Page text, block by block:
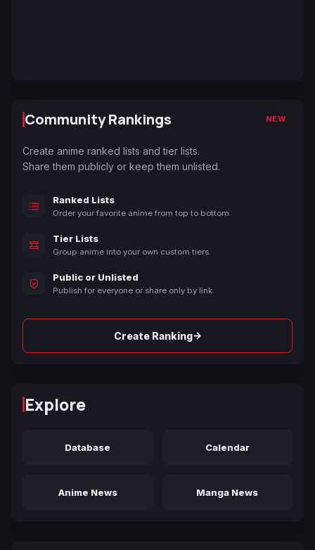
Community Rankings NEW
Create anime ranked lists and tier lists.
Share them publicly or keep them unlisted.
Ranked Lists
Order your favorite anime from top to bottom.
Tier Lists
Group anime into your own custom tiers.
Public or Unlisted
Publish for everyone or share only by link.
Create Ranking→
Explore
Database Calendar
Anime News Manga News